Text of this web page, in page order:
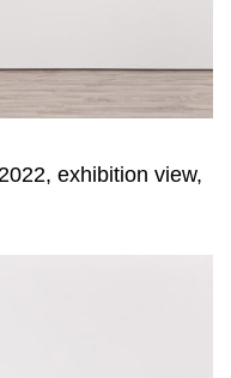
exhibition view,